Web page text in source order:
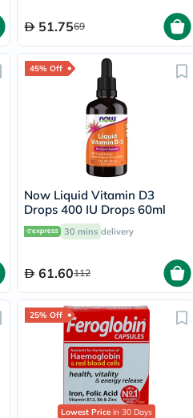
51.7569
45% Off
Now Liquid Vitamin D3
Drops 400 IU Drops 60ml
30 mins delivery
61.60112
25% Off
Lowest Price in 30 Days